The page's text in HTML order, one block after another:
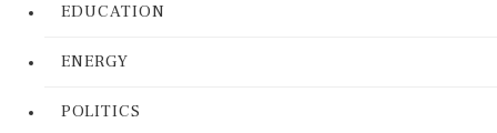
EDUCATION
ENERGY
POLITICS